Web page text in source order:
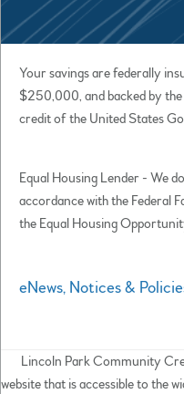
Your savings are federally
$250,000, and backed by
credit of the United States
Equal Housing Lender - We
accordance with the Federal
the Equal Housing
eNews, Notices &
Lincoln Park Community
website that is accessible to the